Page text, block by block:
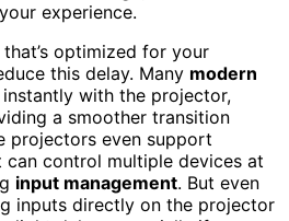
experience.
optimized for your
this delay. Many modern
with the projector,
a smoother transition
projectors even support
can control multiple devices at
input management. But even
inputs directly on the projector